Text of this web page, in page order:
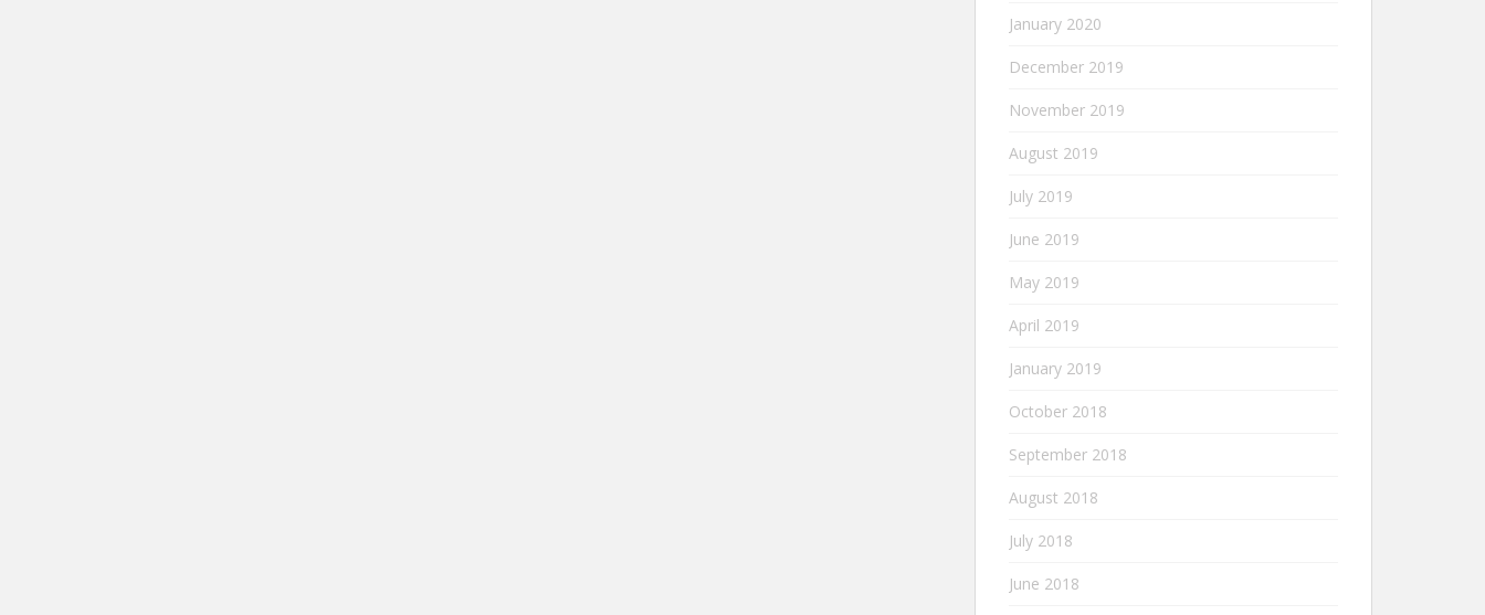
January 2020
December 2019
November 2019
August 2019
July 2019
June 2019
May 2019
April 2019
January 2019
October 2018
September 2018
August 2018
July 2018
June 2018